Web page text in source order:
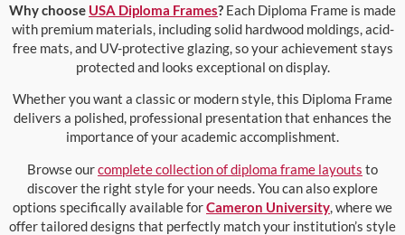
Why choose USA Diploma Frames? Each Diploma Frame is made
with premium materials, including solid hardwood moldings, acid-
free mats, and UV-protective glazing, so your achievement stays
protected and looks exceptional on display.
Whether you want a classic or modern style, this Diploma Frame
delivers a polished, professional presentation that enhances the
importance of your academic accomplishment.
Browse ourcomplete collection of diploma frame layouts to
discover the right style for your needs. You can also explore
options specifically available forCameron University , where we
offer tailored designs that perfectly match your institution’s style